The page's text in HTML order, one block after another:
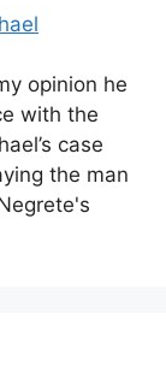
opinion he
with the
case
the man